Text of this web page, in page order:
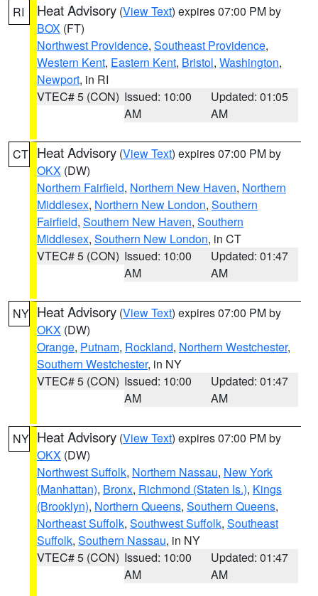
RI Heat Advisory (View Text) expires 07:00 PM by
BOX (FT)
Northwest Providence, Southeast Providence,
Western Kent, Eastern Kent, Bristol, Washington,
Newport, in RI
VTEC# 5 (CON) Issued: 10:00
AM
Updated: 01:05
AM
CT Heat Advisory (View Text) expires 07:00 PM by
OKX (DW)
Northern Fairfield, Northern New Haven, Northern
Middlesex, Northern New London, Southern
Fairfield, Southern New Haven, Southern
Middlesex, Southern New London, in CT
VTEC# 5 (CON) Issued: 10:00
AM
Updated: 01:47
AM
NY Heat Advisory (View Text) expires 07:00 PM by
OKX (DW)
Orange, Putnam, Rockland, Northern Westchester,
Southern Westchester, in NY
VTEC# 5 (CON) Issued: 10:00
AM
Updated: 01:47
AM
NY Heat Advisory (View Text) expires 07:00 PM by
OKX (DW)
Northwest Suffolk, Northern Nassau, New York
(Manhattan), Bronx, Richmond (Staten Is.), Kings
(Brooklyn), Northern Queens, Southern Queens,
Northeast Suffolk, Southwest Suffolk, Southeast
Suffolk, Southern Nassau, in NY
VTEC# 5 (CON) Issued: 10:00
AM
Updated: 01:47
AM